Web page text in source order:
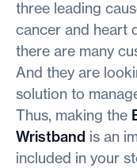
three leading
cancer and heart
there are many
And they are
solution to
Thus, making the
Wristband is an
included in your